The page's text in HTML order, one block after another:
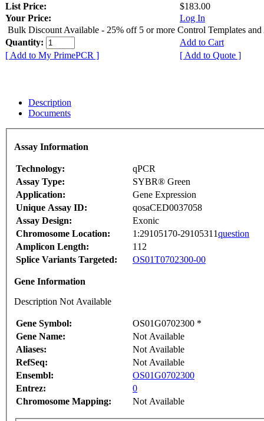
List Price:
$183.00
Your Price:
Log In
Bulk Discount Available - 25% off 5 or more Control Templates and
Quantity:
Add to Cart
[ Add to My PrimePCR ]
[ Add to Quote ]
Description
Documents
Assay Information
Technology:
qPCR
Assay Type:
SYBR® Green
Application:
Gene Expression
Unique Assay ID:
qosaCED0037058
Assay Design:
Exonic
Chromosome Location:
1:29105170-29105311question
Amplicon Length:
112
Splice Variants Targeted:
OS01T0702300-00
Gene Information
Description Not Available
Gene Symbol:
OS01G0702300 *
Gene Name:
Not Available
Aliases:
Not Available
RefSeq:
Not Available
Ensembl:
OS01G0702300
Entrez:
0
Chromosome Mapping:
Not Available